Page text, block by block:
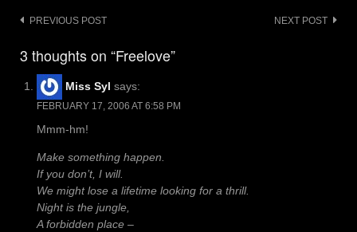
Post
PREVIOUS POST NEXT POST
3 thoughts on “Freelove”
Miss Syl says:
FEBRUARY 17, 2006 AT 6:58 PM
Mmm-hm!
Make something happen.
If you don’t, I will.
We might lose a lifetime looking for a thrill.
Night is the jungle,
A forbidden place –